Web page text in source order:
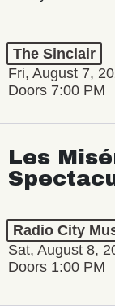
The Sinclair
Fri, August 7,
Doors 7:00 PM
Les
Radio City
Sat, August 8,
Doors 1:00 PM